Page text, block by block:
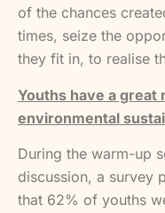
of the chances
times, seize the
they fit in, to realise
Youths have a great
environmental
During the warm-up
discussion, a survey
that 62% of youths